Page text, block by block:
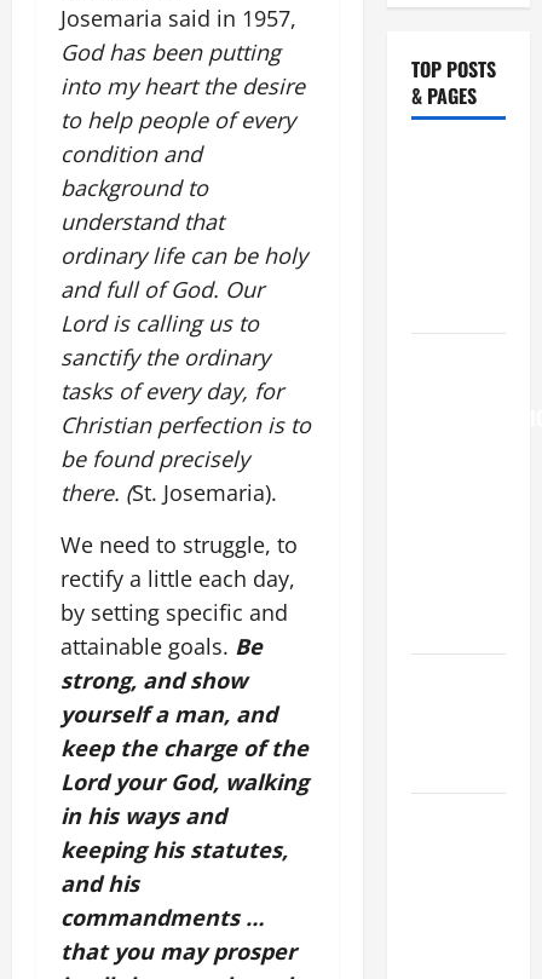
Josemaria said in 1957,
God has been putting
into my heart the desire
to help people of every
condition and
background to
understand that
ordinary life can be holy
and full of God. Our
Lord is calling us to
sanctify the ordinary
tasks of every day, for
Christian perfection is to
be found precisely
there. (St. Josemaria).
We need to struggle, to
rectify a little each day,
by setting specific and
attainable goals. Be
strong, and show
yourself a man, and
keep the charge of the
Lord your God, walking
in his ways and
keeping his statutes,
and his
commandments …
that you may prosper
TOP POSTS
& PAGES